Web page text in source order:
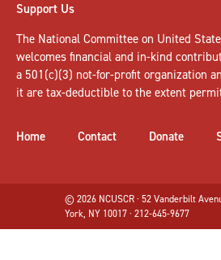
Support Us
The National Committee on United
welcomes financial and in-kind
a 501(c)(3) not-for-profit organization
it are tax-deductible to the extent
Home Contact Donate
© 2026 NCUSCR · 52 Vanderbilt
York, NY 10017 · 212-645-9677